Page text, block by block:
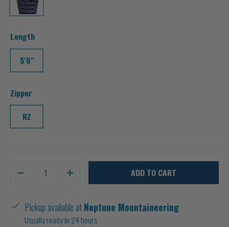
Length
5'6"
Zipper
RZ
-
+ ADD TO CART
Pickup available atNeptune Mountaineering
Usually ready in 24 hours